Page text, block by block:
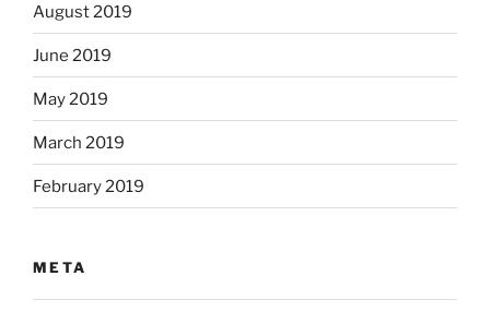
August 2019
June 2019
May 2019
March 2019
February 2019
META